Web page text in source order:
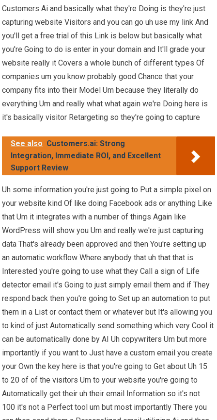
Customers Ai and basically what they're Doing is they're just
capturing website Visitors and you can go uh use my link And
you'll get a free trial of this Link is below but basically what
you're Going to do is enter in your domain and It'll grade your
website really it Covers a whole bunch of different types Of
companies um you know probably good Chance that your
company fits into their Model Um because they literally do
everything Um and really what what again we're Doing here is
it's basically visitor Retargeting so they're going to capture
See also Customers.ai: Strong
Integration, Immediate ROI, and Excellent
Support Review
Uh some information you're just going to Put a simple pixel on
your website kind Of like doing Facebook ads or anything Like
that Um it integrates with a number of things Again like
WordPress will show you Um and really we're just capturing
data That's already been approved and then You're setting up
an automatic workflow Where anybody that uh that that is
Interested you're going to use what they Call a sign of Life
detector email it's Going to just simply email them and if They
respond back then you're going to Set up an automation to put
them in a List or contact them or whatever but It's allowing you
to kind of just Automatically send something which very Cool it
can be automatically done by AI Uh copywriters Um but more
importantly if you want to Just have a custom email you create
your Own the key here is that you're going to Get about Uh 15
to 20 of of the visitors Um to your website you're going to
Automatically get their uh their email Information so it's not
100 it's not a Perfect tool um but most importantly There you